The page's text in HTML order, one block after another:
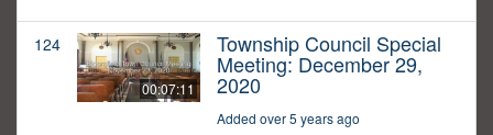
124
00:07:11
Township Council Special
Meeting: December 29,
2020
Added over 5 years ago